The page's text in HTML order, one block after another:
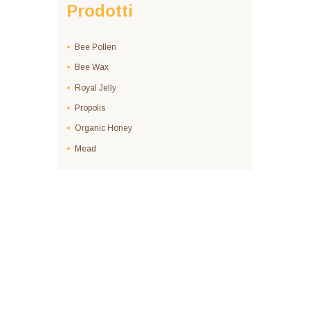
Prodotti
Bee Pollen
Bee Wax
Royal Jelly
Propolis
Organic Honey
Mead